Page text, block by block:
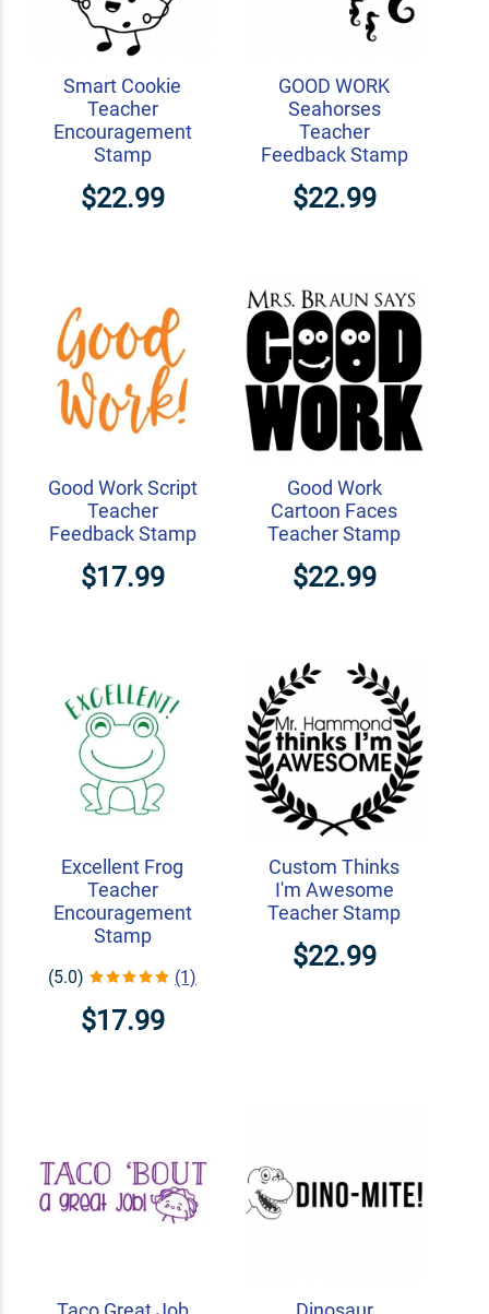
Smart Cookie
Teacher
Encouragement
Stamp
$22.99
GOOD WORK
Seahorses
Teacher
Feedback Stamp
$22.99
Good Work Script
Teacher
Feedback Stamp
$17.99
Good Work
Cartoon Faces
Teacher Stamp
$22.99
Excellent Frog
Teacher
Encouragement
Stamp
(5.0) (1)
$17.99
Custom Thinks
I'm Awesome
Teacher Stamp
$22.99